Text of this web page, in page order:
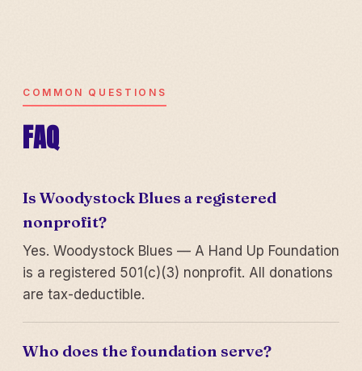
COMMON QUESTIONS
FAQ
Is Woodystock Blues a registered
nonprofit?
Yes. Woodystock Blues — A Hand Up Foundation
is a registered 501(c)(3) nonprofit. All donations
are tax-deductible.
Who does the foundation serve?